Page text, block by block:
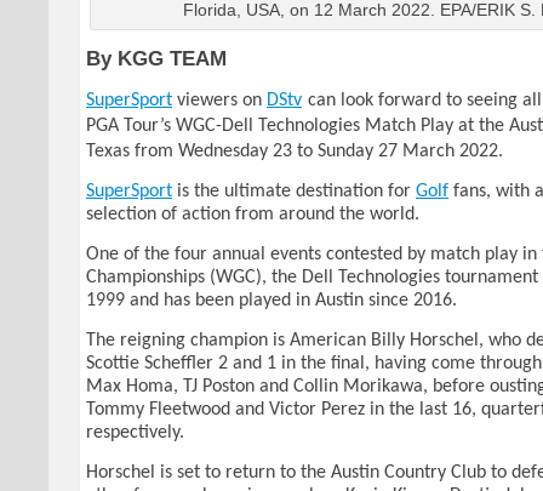
Florida, USA, on 12 March 2022. EPA/ERIK S.
By KGG TEAM
SuperSport viewers on DStv can look forward to seeing
PGA Tour’s WGC-Dell Technologies Match Play at the
Texas from Wednesday 23 to Sunday 27 March 2022.
SuperSport is the ultimate destination for Golf fans, with
selection of action from around the world.
One of the four annual events contested by match play
Championships (WGC), the Dell Technologies
1999 and has been played in Austin since 2016.
The reigning champion is American Billy Horschel, who
Scottie Scheffler 2 and 1 in the final, having come
Max Homa, TJ Poston and Collin Morikawa, before
Tommy Fleetwood and Victor Perez in the last 16,
respectively.
Horschel is set to return to the Austin Country Club to